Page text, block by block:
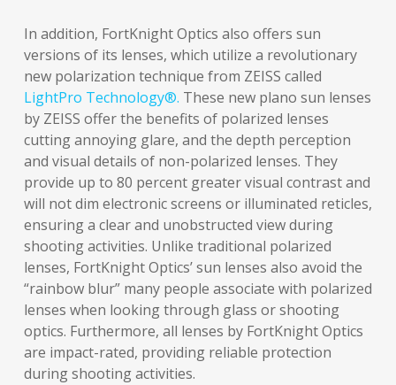
In addition, FortKnight Optics also offers sun
versions of its lenses, which utilize a revolutionary
new polarization technique from ZEISS called
LightPro Technology®. These new plano sun lenses
by ZEISS offer the benefits of polarized lenses
cutting annoying glare, and the depth perception
and visual details of non-polarized lenses. They
provide up to 80 percent greater visual contrast and
will not dim electronic screens or illuminated reticles,
ensuring a clear and unobstructed view during
shooting activities. Unlike traditional polarized
lenses, FortKnight Optics’ sun lenses also avoid the
“rainbow blur” many people associate with polarized
lenses when looking through glass or shooting
optics. Furthermore, all lenses by FortKnight Optics
are impact-rated, providing reliable protection
during shooting activities.